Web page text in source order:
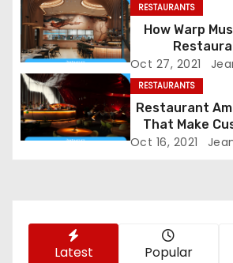
i
g
a
t
i
RESTAURANTS
How Warp
Oct 27, 2021
RESTAURANTS
Restaurant
That Make
Love
Oct 16, 2021
Latest Popular